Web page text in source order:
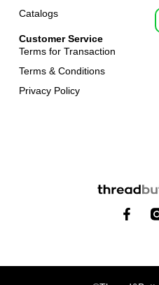
Customer Service
Terms for Transaction
Terms & Conditions
Privacy Policy
Catalogs